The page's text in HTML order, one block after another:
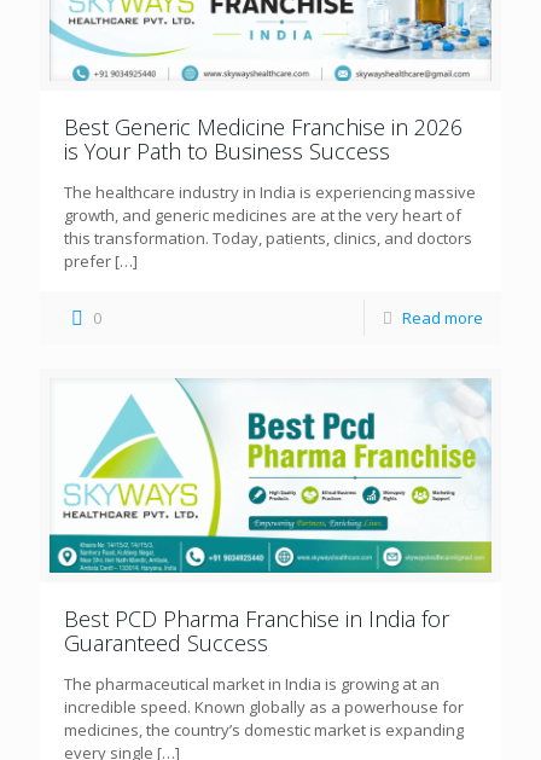
Best Generic Medicine Franchise in 2026
is Your Path to Business Success
The healthcare industry in India is experiencing massive
growth, and generic medicines are at the very heart of
this transformation. Today, patients, clinics, and doctors
prefer […]
0 Read more
Best PCD Pharma Franchise in India for
Guaranteed Success
The pharmaceutical market in India is growing at an
incredible speed. Known globally as a powerhouse for
medicines, the country’s domestic market is expanding
every single […]